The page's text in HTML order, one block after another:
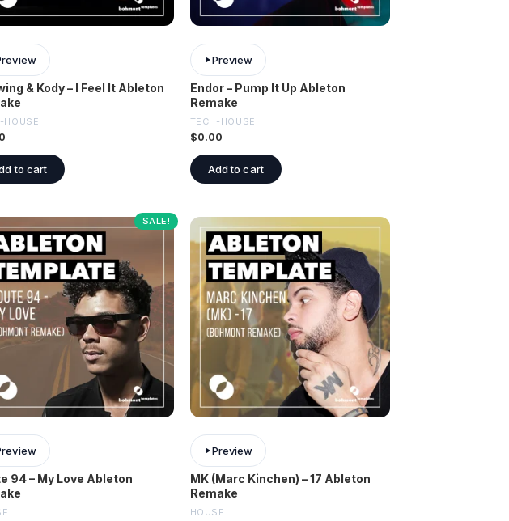
& Kody – I Feel It Ableton
HOUSE
to cart
Preview
Endor – Pump It Up Ableton
Remake
TECH-HOUSE
$0.00
Add to cart
SALE!
94 – My Love Ableton
Preview
MK (Marc Kinchen) – 17 Ableton
Remake
HOUSE